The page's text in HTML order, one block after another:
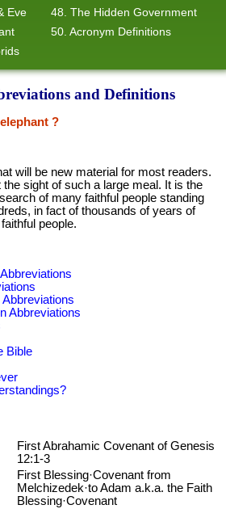
Eve
48. The Hidden Government
50. Acronym Definitions
and Definitions
?
will be new material for most readers.
the sight of such a large meal. It is the
of many faithful people standing
in fact of thousands of years of
people.
Abbreviations
Bible
First Abrahamic Covenant of Genesis
12:1-3
First Blessing·Covenant from
Melchizedek·to Adam a.k.a. the Faith
Blessing·Covenant